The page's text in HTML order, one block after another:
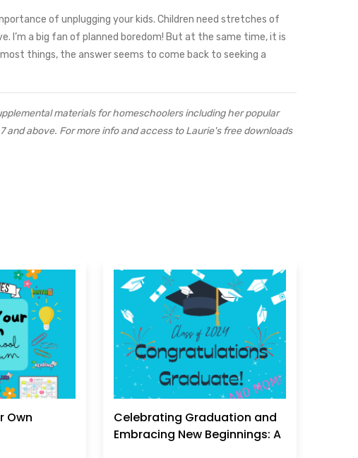
of unplugging your kids. Children need stretches of
a big fan of planned boredom! But at the same time, it is
things, the answer seems to come back to seeking a
materials for homeschoolers including her popular
above. For more info and access to Laurie's free downloads
Own
Celebrating Graduation and
Embracing New Beginnings: A